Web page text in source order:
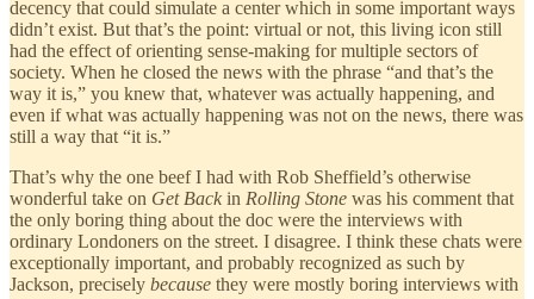
decency that could simulate a center which in some important ways
didn’t exist. But that’s the point: virtual or not, this living icon still
had the effect of orienting sense-making for multiple sectors of
society. When he closed the news with the phrase “and that’s the
way it is,” you knew that, whatever was actually happening, and
even if what was actually happening was not on the news, there was
still a way that “it is.”
That’s why the one beef I had with Rob Sheffield’s otherwise
wonderful take on Get Back in Rolling Stone was his comment that
the only boring thing about the doc were the interviews with
ordinary Londoners on the street. I disagree. I think these chats were
exceptionally important, and probably recognized as such by
Jackson, precisely because they were mostly boring interviews with